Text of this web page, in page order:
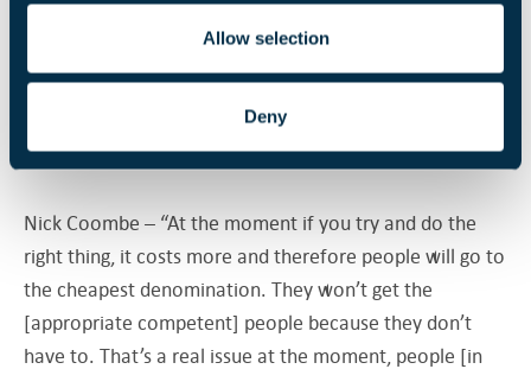
Allow selection
Deny
In the question and answer session that followed the
seminar, Nick Coombe and Jonathan O’Neill responded
to discussions about doing the right thing vs cost:
Nick Coombe – “At the moment if you try and do the
right thing, it costs more and therefore people will go to
the cheapest denomination. They won’t get the
[appropriate competent] people because they don’t
have to. That’s a real issue at the moment, people [in